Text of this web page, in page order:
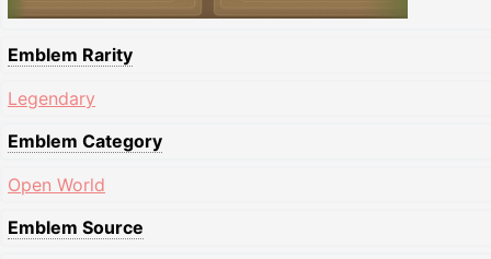
Emblem Rarity
Legendary
Emblem Category
Open World
Emblem Source